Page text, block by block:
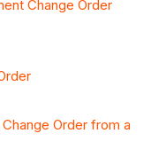
Change Order
Order from a